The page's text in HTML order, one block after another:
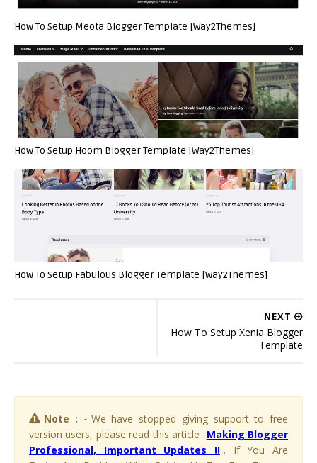
How To Setup Meota Blogger Template [Way2Themes]
How To Setup Hoom Blogger Template [Way2Themes]
How To Setup Fabulous Blogger Template [Way2Themes]
NEXT
How To Setup Xenia Blogger
Template
Note : - We have stopped giving support to free
version users, please read this article
Making Blogger
Professional, Important Updates !! . If You Are